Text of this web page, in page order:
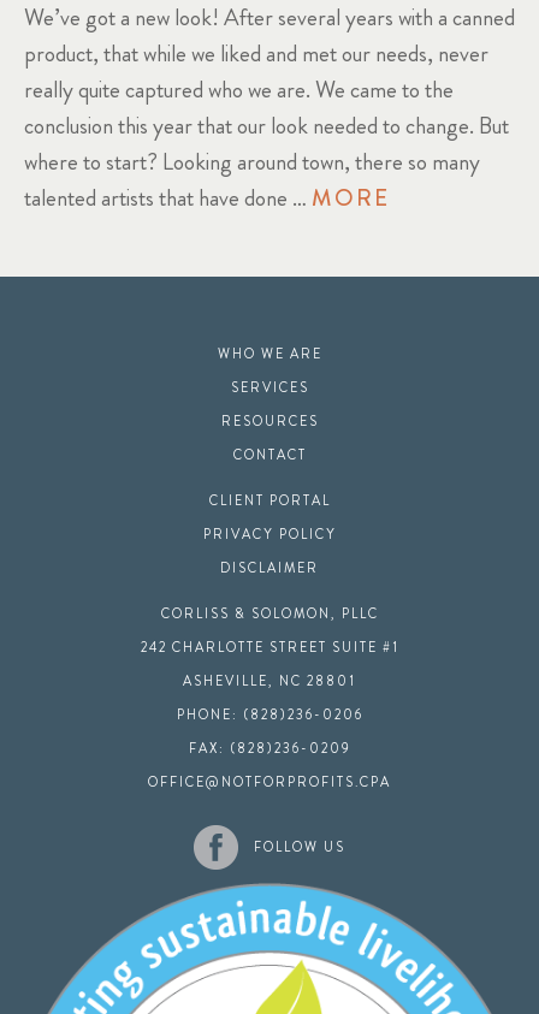
We’ve got a new look! After several years with a canned
product, that while we liked and met our needs, never
really quite captured who we are. We came to the
conclusion this year that our look needed to change. But
where to start? Looking around town, there so many
talented artists that have done … MORE
WHO WE ARE
SERVICES
RESOURCES
CONTACT
CLIENT PORTAL
PRIVACY POLICY
DISCLAIMER
CORLISS & SOLOMON, PLLC
242 CHARLOTTE STREET SUITE #1
ASHEVILLE, NC 28801
PHONE: (828)236-0206
FAX: (828)236-0209
OFFICE@NOTFORPROFITS.CPA
FOLLOW US